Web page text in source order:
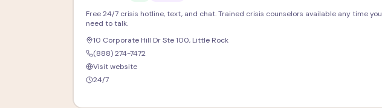
Free 24/7 crisis hotline, text, and chat. Trained crisis counselors available any time you
need to talk.
10 Corporate Hill Dr Ste 100, Little Rock
(888) 274-7472
Visit website
24/7